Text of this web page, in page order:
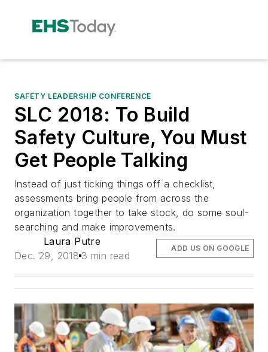
SAFETY LEADERSHIP CONFERENCE
SLC 2018: To Build
Safety Culture, You Must
Get People Talking
Instead of just ticking things off a checklist,
assessments bring people from across the
organization together to take stock, do some soul-
searching and make improvements.
Laura Putre
Dec. 29, 2018 3 min read
ADD US ON GOOGLE